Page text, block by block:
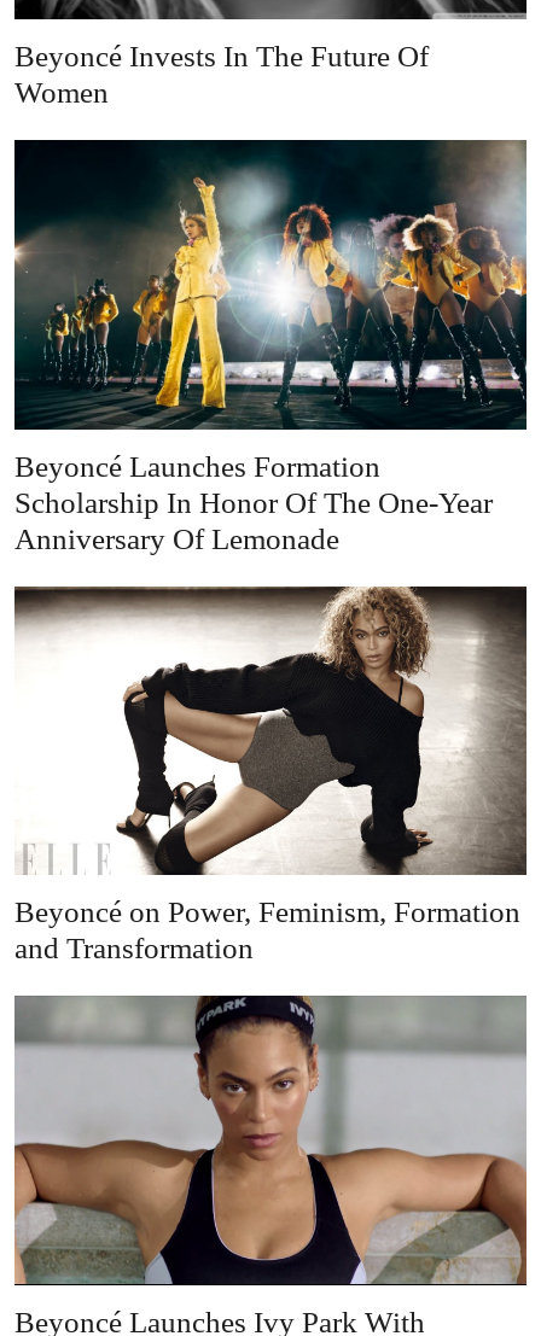
Beyoncé Invests In The Future Of
Women
Beyoncé Launches Formation
Scholarship In Honor Of The One-Year
Anniversary Of Lemonade
Beyoncé on Power, Feminism, Formation
and Transformation
Beyoncé Launches Ivy Park With